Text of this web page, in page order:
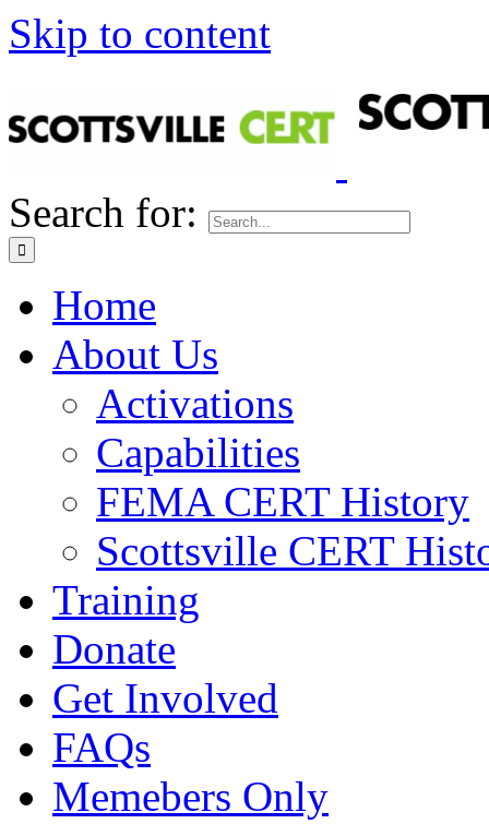
Skip to content
Search for:
Home
About Us
Activations
Capabilities
FEMA CERT History
Scottsville CERT
Training
Donate
Get Involved
FAQs
Memebers Only